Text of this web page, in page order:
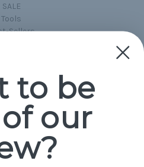
SALE
Tools
Sellers
Brands
Planet
Shop
to be
our